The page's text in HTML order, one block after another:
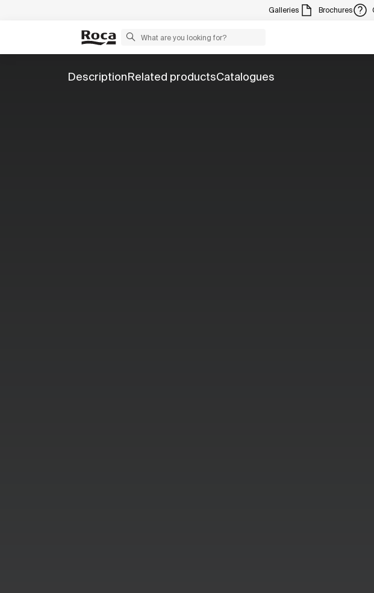
Galleries Brochures
DescriptionRelated productsCatalogues